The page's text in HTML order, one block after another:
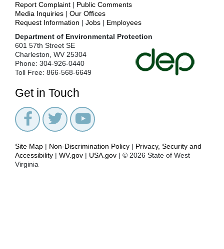
Report Complaint | Public Comments
Media Inquiries | Our Offices
Request Information | Jobs | Employees
Department of Environmental Protection
601 57th Street SE
Charleston, WV 25304
Phone: 304-926-0440
Toll Free: 866-568-6649
Get in Touch
Site Map | Non-Discrimination Policy | Privacy, Security and
Accessibility | WV.gov | USA.gov | © 2026 State of West
Virginia